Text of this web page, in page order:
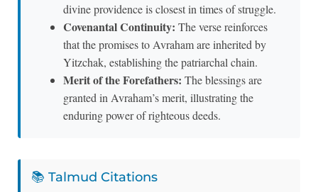
divine providence is closest in times of struggle.
Covenantal Continuity: The verse reinforces
that the promises to Avraham are inherited by
Yitzchak, establishing the patriarchal chain.
Merit of the Forefathers: The blessings are
granted in Avraham’s merit, illustrating the
enduring power of righteous deeds.
📚 Talmud Citations